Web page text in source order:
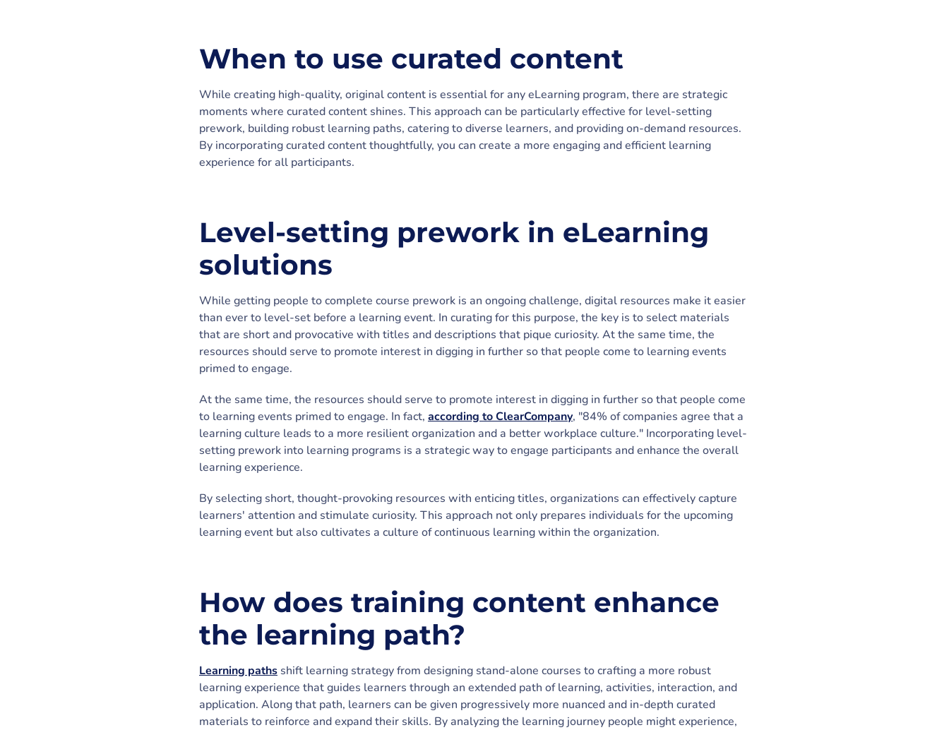
When to use curated content
While creating high-quality, original content is essential for any eLearning program, there are strategic
moments where curated content shines. This approach can be particularly effective for level-setting
prework, building robust learning paths, catering to diverse learners, and providing on-demand resources.
By incorporating curated content thoughtfully, you can create a more engaging and efficient learning
experience for all participants.
Level-setting prework in eLearning
solutions
While getting people to complete course prework is an ongoing challenge, digital resources make it easier
than ever to level-set before a learning event. In curating for this purpose, the key is to select materials
that are short and provocative with titles and descriptions that pique curiosity. At the same time, the
resources should serve to promote interest in digging in further so that people come to learning events
primed to engage.
At the same time, the resources should serve to promote interest in digging in further so that people come
to learning events primed to engage. In fact, according to ClearCompany, "84% of companies agree that a
learning culture leads to a more resilient organization and a better workplace culture." Incorporating level-
setting prework into learning programs is a strategic way to engage participants and enhance the overall
learning experience.
By selecting short, thought-provoking resources with enticing titles, organizations can effectively capture
learners' attention and stimulate curiosity. This approach not only prepares individuals for the upcoming
learning event but also cultivates a culture of continuous learning within the organization.
How does training content enhance
the learning path?
Learning paths shift learning strategy from designing stand-alone courses to crafting a more robust
learning experience that guides learners through an extended path of learning, activities, interaction, and
application. Along that path, learners can be given progressively more nuanced and in-depth curated
materials to reinforce and expand their skills. By analyzing the learning journey people might experience,